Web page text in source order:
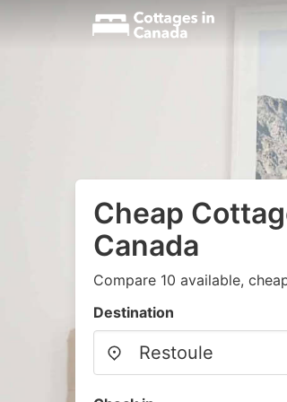
Cheap
Canada
Compare 10 available,
Destination